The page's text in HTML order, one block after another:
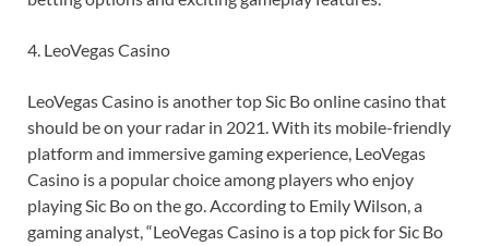
4. LeoVegas Casino
LeoVegas Casino is another top Sic Bo online casino that
should be on your radar in 2021. With its mobile-friendly
platform and immersive gaming experience, LeoVegas
Casino is a popular choice among players who enjoy
playing Sic Bo on the go. According to Emily Wilson, a
gaming analyst, “LeoVegas Casino is a top pick for Sic Bo